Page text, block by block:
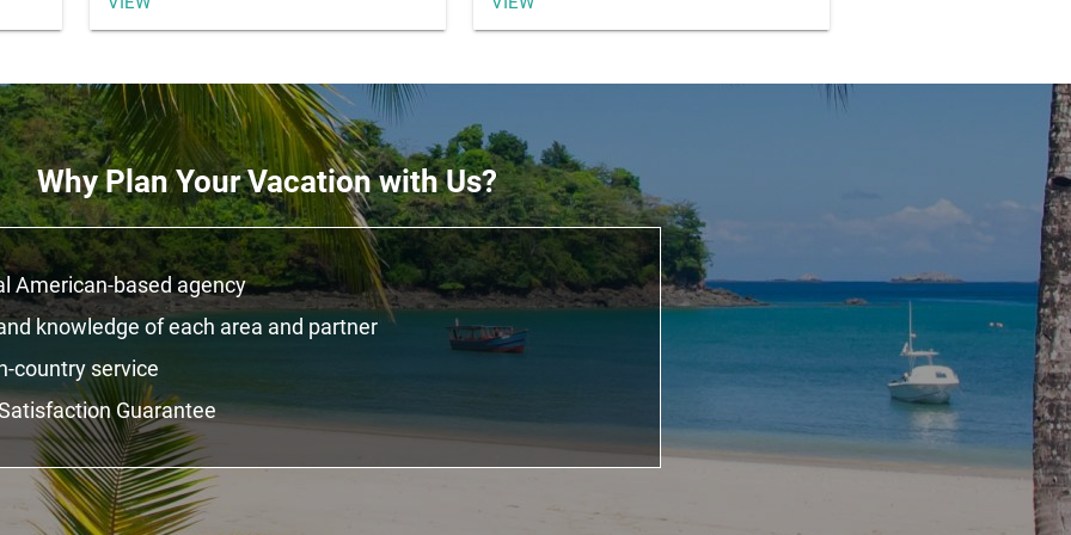
Why Plan Your Vacation with Us?
American-based agency
knowledge of each area and partner
country service
Guarantee